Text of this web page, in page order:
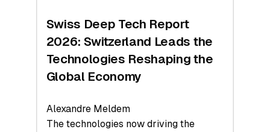
Hardware
a
Record
Swiss Deep Tech Report
2026: Switzerland Leads the
Technologies Reshaping the
Global Economy
Alexandre Meldem
The technologies now driving the